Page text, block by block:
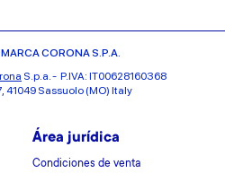
CORONA S.P.A.
S.p.a. - P.IVA: IT00628160368
41049 Sassuolo (MO) Italy
Área jurídica
Condiciones de venta